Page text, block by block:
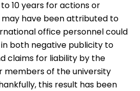
to 10 years for actions or
have been attributed to
office personnel could
both negative publicity to
claims for liability by the
members of the university
this result has been